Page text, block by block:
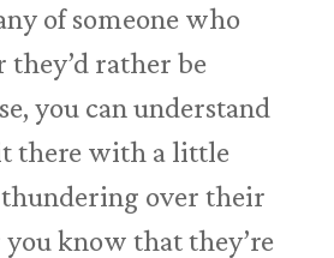
of someone who
they’d rather be
you can understand
there with a little
over their
know that they’re